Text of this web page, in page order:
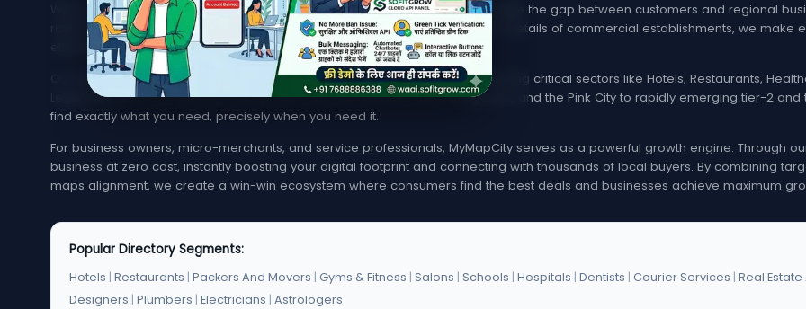
Welcome to MyMapCity, your ultimate local search platform designed to bridge the gap between customers and regional
rated service provider in your neighborhood or trying to find verified contact details of commercial establishments, we
effortless, quick, and reliable.
Our platform offers an extensive, highly optimized index of local listings spanning critical sectors like Hotels, Restaurants,
Legal Services. From bustling metropolitan hubs like Mumbai, Delhi, Bangalore, and the Pink City to rapidly emerging tier-2
find exactly what you need, precisely when you need it.
For business owners, micro-merchants, and service professionals, MyMapCity serves as a powerful growth engine. Through
business at zero cost, instantly boosting your digital footprint and connecting with thousands of local buyers. By combining
maps alignment, we create a win-win ecosystem where consumers find the best deals and businesses achieve maximum
Popular Directory Segments:
Hotels | Restaurants | Packers And Movers | Gyms & Fitness | Salons | Schools | Hospitals | Dentists | Courier Services | Real
Designers | Plumbers | Electricians | Astrologers